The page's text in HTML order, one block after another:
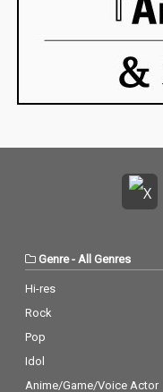
Genre- All Genres
Hi-res
Rock
Pop
Idol
Anime/Game/Voice Actor